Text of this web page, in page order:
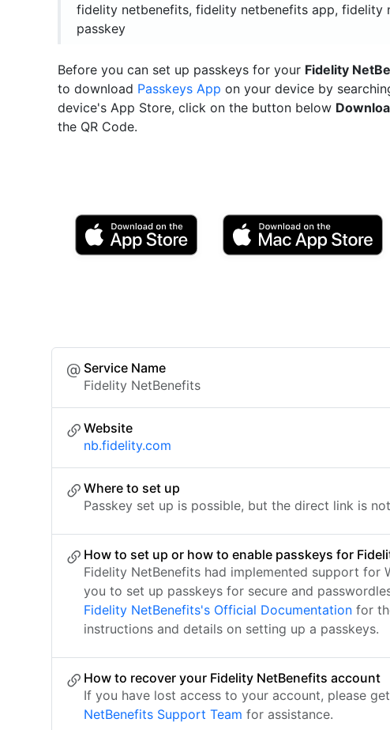
fidelity netbenefits, fidelity netbenefits app, fidelity
passkey
Before you can set up passkeys for your Fidelity
to download Passkeys App on your device by
device's App Store, click on the button below
the QR Code.
Service Name
Fidelity NetBenefits
Website
nb.fidelity.com
Where to set up
Passkey set up is possible, but the direct link is
How to set up or how to enable passkeys for
Fidelity NetBenefits had implemented support for
you to set up passkeys for secure and
Fidelity NetBenefits's Official Documentation for
instructions and details on setting up a passkeys.
How to recover your Fidelity NetBenefits account
If you have lost access to your account, please
NetBenefits Support Team for assistance.